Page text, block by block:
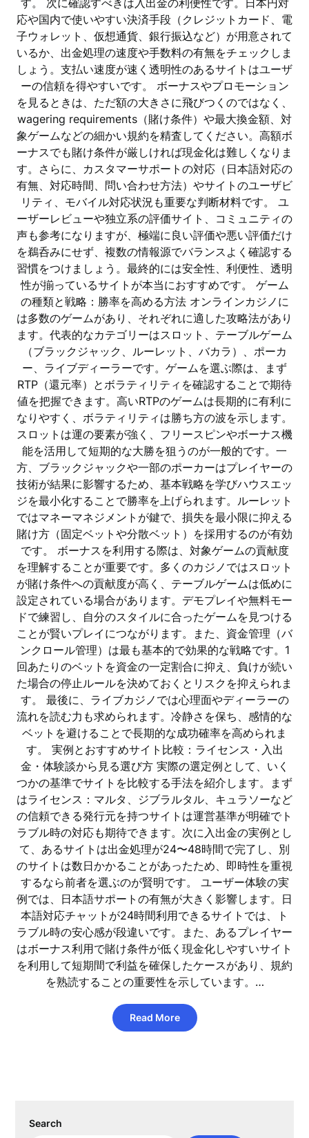
す。 次に確認すべきは入出金の利便性です。日本円対
応や国内で使いやすい決済手段（クレジットカード、電
子ウォレット、仮想通貨、銀行振込など）が用意されて
いるか、出金処理の速度や手数料の有無をチェックしま
しょう。支払い速度が速く透明性のあるサイトはユーザ
ーの信頼を得やすいです。 ボーナスやプロモーション
を見るときは、ただ額の大きさに飛びつくのではなく、
wagering requirements（賭け条件）や最大換金額、対
象ゲームなどの細かい規約を精査してください。高額ボ
ーナスでも賭け条件が厳しければ現金化は難しくなりま
す。さらに、カスタマーサポートの対応（日本語対応の
有無、対応時間、問い合わせ方法）やサイトのユーザビ
リティ、モバイル対応状況も重要な判断材料です。 ユ
ーザーレビューや独立系の評価サイト、コミュニティの
声も参考になりますが、極端に良い評価や悪い評価だけ
を鵜呑みにせず、複数の情報源でバランスよく確認する
習慣をつけましょう。最終的には安全性、利便性、透明
性が揃っているサイトが本当におすすめです。 ゲーム
の種類と戦略：勝率を高める方法 オンラインカジノに
は多数のゲームがあり、それぞれに適した攻略法があり
ます。代表的なカテゴリーはスロット、テーブルゲーム
（ブラックジャック、ルーレット、バカラ）、ポーカ
ー、ライブディーラーです。ゲームを選ぶ際は、まず
RTP（還元率）とボラティリティを確認することで期待
値を把握できます。高いRTPのゲームは長期的に有利に
なりやすく、ボラティリティは勝ち方の波を示します。
スロットは運の要素が強く、フリースピンやボーナス機
能を活用して短期的な大勝を狙うのが一般的です。一
方、ブラックジャックや一部のポーカーはプレイヤーの
技術が結果に影響するため、基本戦略を学びハウスエッ
ジを最小化することで勝率を上げられます。ルーレット
ではマネーマネジメントが鍵で、損失を最小限に抑える
賭け方（固定ベットや分散ベット）を採用するのが有効
です。 ボーナスを利用する際は、対象ゲームの貢献度
を理解することが重要です。多くのカジノではスロット
が賭け条件への貢献度が高く、テーブルゲームは低めに
設定されている場合があります。デモプレイや無料モー
ドで練習し、自分のスタイルに合ったゲームを見つける
ことが賢いプレイにつながります。また、資金管理（バ
ンクロール管理）は最も基本的で効果的な戦略です。1
回あたりのベットを資金の一定割合に抑え、負けが続い
た場合の停止ルールを決めておくとリスクを抑えられま
す。 最後に、ライブカジノでは心理面やディーラーの
流れを読む力も求められます。冷静さを保ち、感情的な
ベットを避けることで長期的な成功確率を高められま
す。 実例とおすすめサイト比較：ライセンス・入出
金・体験談から見る選び方 実際の選定例として、いく
つかの基準でサイトを比較する手法を紹介します。まず
はライセンス：マルタ、ジブラルタル、キュラソーなど
の信頼できる発行元を持つサイトは運営基準が明確でト
ラブル時の対応も期待できます。次に入出金の実例とし
て、あるサイトは出金処理が24〜48時間で完了し、別
のサイトは数日かかることがあったため、即時性を重視
するなら前者を選ぶのが賢明です。 ユーザー体験の実
例では、日本語サポートの有無が大きく影響します。日
本語対応チャットが24時間利用できるサイトでは、ト
ラブル時の安心感が段違いです。また、あるプレイヤー
はボーナス利用で賭け条件が低く現金化しやすいサイト
を利用して短期間で利益を確保したケースがあり、規約
を熟読することの重要性を示しています。…
Read More
Search